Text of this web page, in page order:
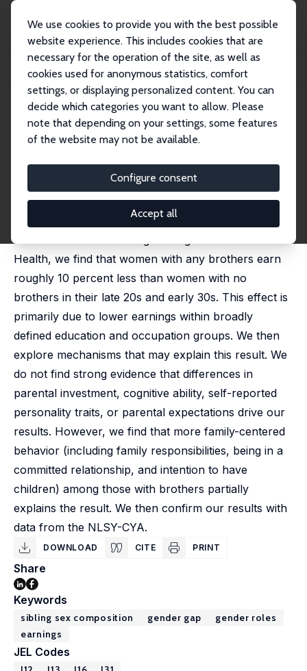
We use cookies to provide you with the best possible
website experience. This includes cookies that are
necessary for the operation of the site, as well as
cookies used for anonymous statistics, comfort
settings, or displaying personalized content. You can
decide which categories you want to allow. Please
note that depending on your settings, some features
of the website may not be available.
Configure consent
Accept all
Publications
IZA Discussion Papers
Sibling Gender Composition and Women's Wages
IZA Discussion Paper No. 11001
September 2017
Sibling Gender Composition
and Women's Wages
Angela Cools,Eleonora Patacchini
We examine the impact of sibling gender composition
on women's adult earnings. Using data from Add
Health, we find that women with any brothers earn
roughly 10 percent less than women with no
brothers in their late 20s and early 30s. This effect is
primarily due to lower earnings within broadly
defined education and occupation groups. We then
explore mechanisms that may explain this result. We
do not find strong evidence that differences in
parental investment, cognitive ability, self-reported
personality traits, or parental expectations drive our
results. However, we find that more family-centered
behavior (including family responsibilities, being in a
committed relationship, and intention to have
children) among those with brothers partially
explains the result. We then confirm our results with
data from the NLSY-CYA.
DOWNLOAD CITE PRINT
Share
Keywords
sibling sex composition gender gap
gender roles
earnings
JEL Codes